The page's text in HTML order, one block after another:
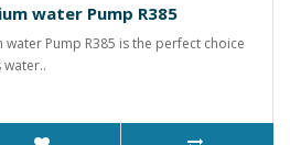
water Pump R385
water Pump R385 is the perfect choice